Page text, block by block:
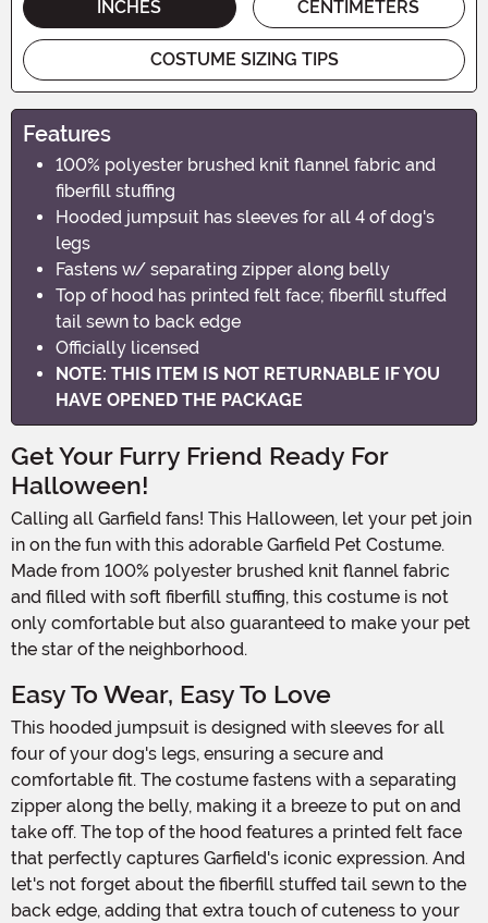
INCHES CENTIMETERS
COSTUME SIZING TIPS
Features
100% polyester brushed knit flannel fabric and
fiberfill stuffing
Hooded jumpsuit has sleeves for all 4 of dog's
legs
Fastens w/ separating zipper along belly
Top of hood has printed felt face; fiberfill stuffed
tail sewn to back edge
Officially licensed
NOTE: THIS ITEM IS NOT RETURNABLE IF YOU
HAVE OPENED THE PACKAGE
Get Your Furry Friend Ready For
Halloween!
Calling all Garfield fans! This Halloween, let your pet join
in on the fun with this adorable Garfield Pet Costume.
Made from 100% polyester brushed knit flannel fabric
and filled with soft fiberfill stuffing, this costume is not
only comfortable but also guaranteed to make your pet
the star of the neighborhood.
Easy To Wear, Easy To Love
This hooded jumpsuit is designed with sleeves for all
four of your dog's legs, ensuring a secure and
comfortable fit. The costume fastens with a separating
zipper along the belly, making it a breeze to put on and
take off. The top of the hood features a printed felt face
that perfectly captures Garfield's iconic expression. And
let's not forget about the fiberfill stuffed tail sewn to the
back edge, adding that extra touch of cuteness to your